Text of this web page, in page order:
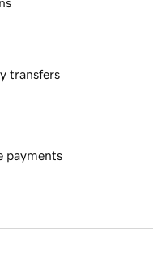
transfers
payments